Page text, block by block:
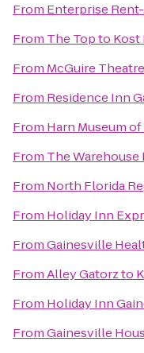
From Enterprise
From The Topto Kost
From McGuire
From Residence Inn
From Harn Museum
From The Warehouse
From North Florida
From Holiday Inn
FromGainesville
FromAlley Gatorzto
From Holiday Inn
FromGainesville